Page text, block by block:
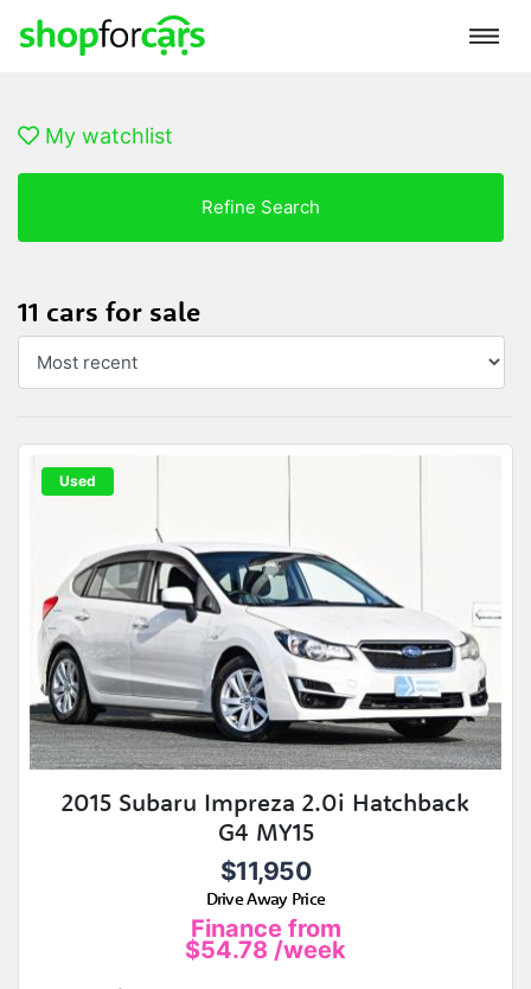
My watchlist
Refine Search
11 cars for sale
Used
2015 Subaru Impreza 2.0i Hatchback
G4 MY15
$11,950
Drive Away Price
Finance from
$54.78 /week